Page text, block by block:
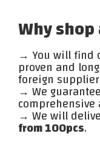
Why
→ You will find
proven and
foreign
→ We
→ We will
from 100pcs.